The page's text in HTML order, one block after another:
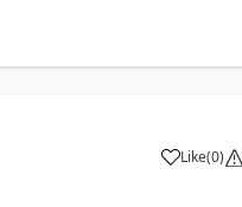
Like(0)